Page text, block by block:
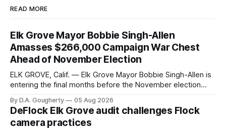
READ MORE
Elk Grove Mayor Bobbie Singh-Allen
Amasses $266,000 Campaign War Chest
Ahead of November Election
ELK GROVE, Calif. — Elk Grove Mayor Bobbie Singh-Allen is
entering the final months before the November election
quarter-million dollars available for her reelection campaign.
Singh-Allen’s campaign reported an ending cash balance
of $266,199.96 as of
By D.A. Gougherty 05 Aug 2026
DeFlock Elk Grove audit challenges Flock
camera practices